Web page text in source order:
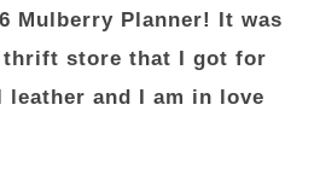
Mulberry Planner! It was
thrift store that I got for
and I am in love